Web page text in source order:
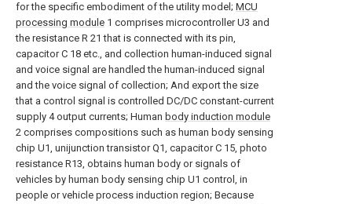
for the specific embodiment of the utility model; MCU
processing module 1 comprises microcontroller U3 and
the resistance R 21 that is connected with its pin,
capacitor C 18 etc., and collection human-induced signal
and voice signal are handled the human-induced signal
and the voice signal of collection; And export the size
that a control signal is controlled DC/DC constant-current
supply 4 output currents; Human body induction module
2 comprises compositions such as human body sensing
chip U1, unijunction transistor Q1, capacitor C 15, photo
resistance R13, obtains human body or signals of
vehicles by human body sensing chip U1 control, in
people or vehicle process induction region; Because